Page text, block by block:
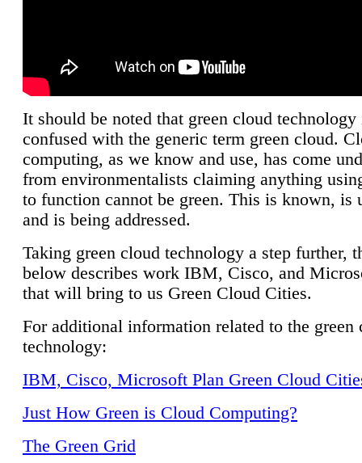
It should be noted that green cloud technology
confused with the generic term green cloud.
computing, as we know and use, has come
from environmentalists claiming anything
to function cannot be green. This is known, is
and is being addressed.
Taking green cloud technology a step further,
below describes work IBM, Cisco, and
that will bring to us Green Cloud Cities.
For additional information related to the green
technology:
IBM, Cisco, Microsoft Plan Green Cloud
Just How Green is Cloud Computing?
The Green Grid